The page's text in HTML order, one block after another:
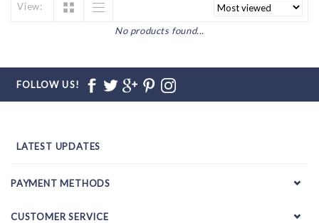
View:
No products found...
FOLLOW US!
LATEST UPDATES
PAYMENT METHODS
CUSTOMER SERVICE